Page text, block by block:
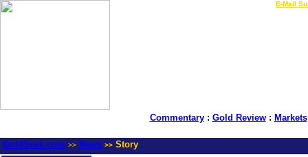
E-Mail
Commentary: Gold Review: Markets
GoldSeek.com >> News >> Story